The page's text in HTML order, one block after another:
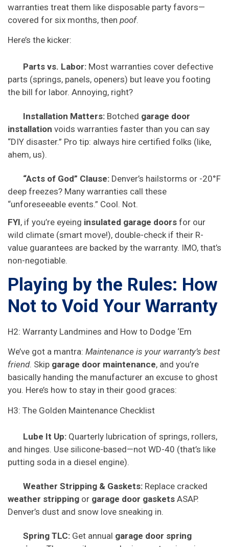
warranties treat them like disposable party favors—
covered for six months, then poof.
Here’s the kicker:
Parts vs. Labor: Most warranties cover defective
parts (springs, panels, openers) but leave you footing
the bill for labor. Annoying, right?
Installation Matters: Botched garage door
installation voids warranties faster than you can say
“DIY disaster.” Pro tip: always hire certified folks (like,
ahem, us).
“Acts of God” Clause: Denver’s hailstorms or -20°F
deep freezes? Many warranties call these
“unforeseeable events.” Cool. Not.
FYI, if you’re eyeing insulated garage doors for our
wild climate (smart move!), double-check if their R-
value guarantees are backed by the warranty. IMO, that’s
non-negotiable.
Playing by the Rules: How
Not to Void Your Warranty
H2: Warranty Landmines and How to Dodge ‘Em
We’ve got a mantra: Maintenance is your warranty’s best
friend. Skip garage door maintenance, and you’re
basically handing the manufacturer an excuse to ghost
you. Here’s how to stay in their good graces:
H3: The Golden Maintenance Checklist
Lube It Up: Quarterly lubrication of springs, rollers,
and hinges. Use silicone-based—not WD-40 (that’s like
putting soda in a diesel engine).
Weather Stripping & Gaskets: Replace cracked
weather stripping or garage door gaskets ASAP.
Denver’s dust and snow love sneaking in.
Spring TLC: Get annual garage door spring